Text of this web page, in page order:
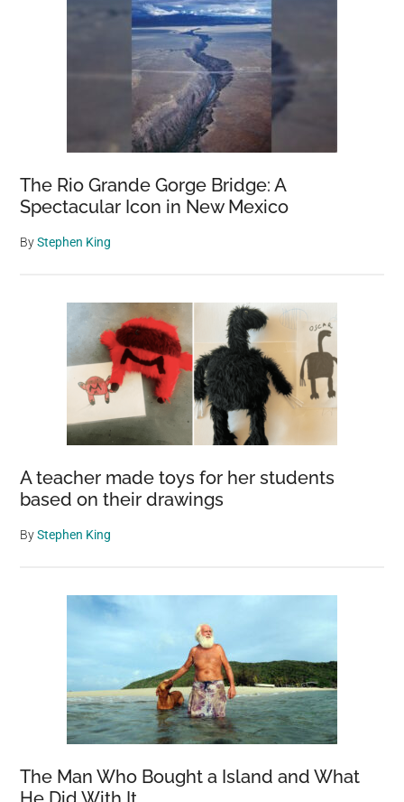
The Rio Grande Gorge Bridge: A
Spectacular Icon in New Mexico
ByStephen King
A teacher made toys for her students
based on their drawings
ByStephen King
The Man Who Bought a Island and What